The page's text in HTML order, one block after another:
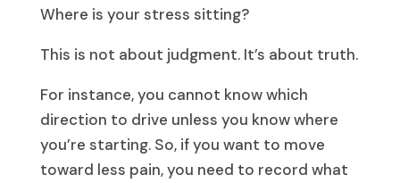
Where is your stress sitting?
This is not about judgment. It’s about truth.
For instance, you cannot know which
direction to drive unless you know where
you’re starting. So, if you want to move
toward less pain, you need to record what